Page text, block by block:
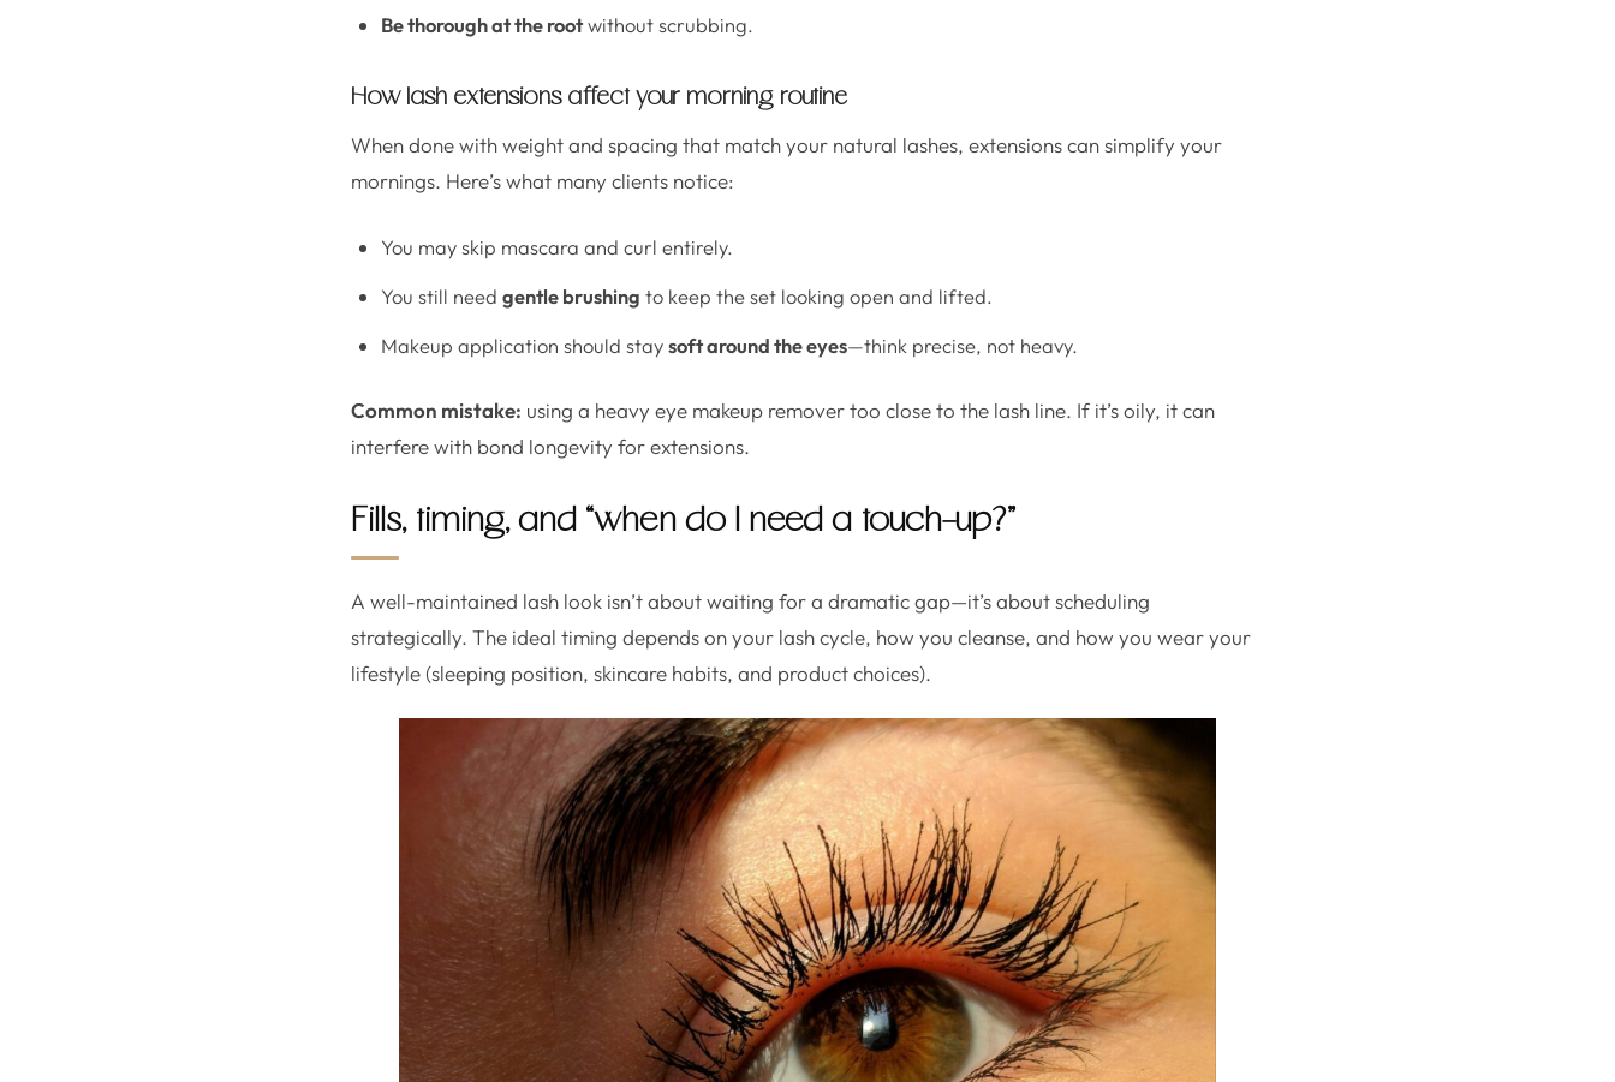
Be thorough at the rootwithout scrubbing.
How lash extensions affect your morning routine
When done with weight and spacing that match your natural lashes, extensions can simplify your
mornings. Here’s what many clients notice:
You may skip mascara and curl entirely.
You still need gentle brushing to keep the set looking open and lifted.
Makeup application should staysoft around the eyes—think precise, not heavy.
Common mistake: using a heavy eye makeup remover too close to the lash line. If it’s oily, it can
interfere with bond longevity for extensions.
Fills, timing, and “when do I need a touch-up?”
A well-maintained lash look isn’t about waiting for a dramatic gap—it’s about scheduling
strategically. The ideal timing depends on your lash cycle, how you cleanse, and how you wear your
lifestyle (sleeping position, skincare habits, and product choices).